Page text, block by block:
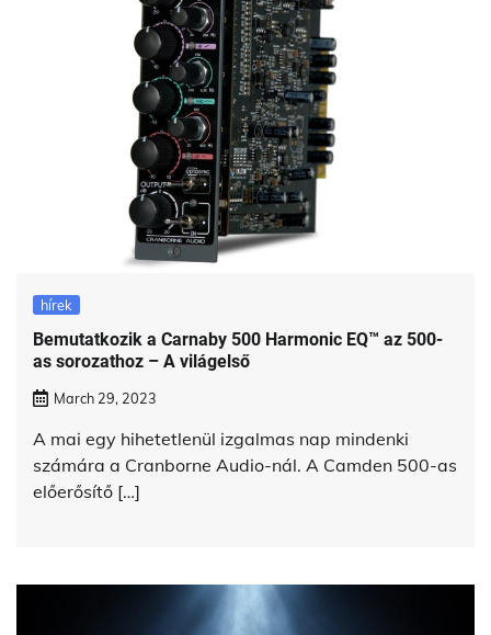
hírek
Bemutatkozik a Carnaby 500 Harmonic EQ™ az 500-
as sorozathoz – A világelső
March 29, 2023
A mai egy hihetetlenül izgalmas nap mindenki
számára a Cranborne Audio-nál. A Camden 500-as
előerősítő […]